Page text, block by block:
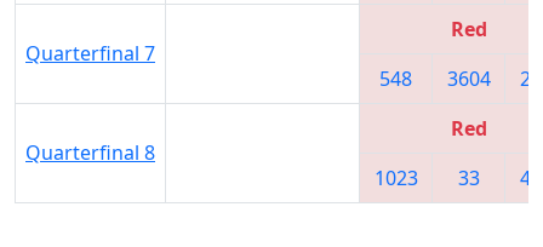
Quarterfinal 7
Red
548
3604
Quarterfinal 8
Red
1023
33